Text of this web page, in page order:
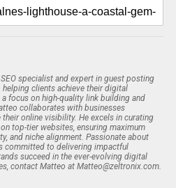
specialist and expert in guest posting
clients achieve their digital
focus on high-quality link building and
collaborates with businesses
online visibility. He excels in curating
top-tier websites, ensuring maximum
and niche alignment. Passionate about
committed to delivering impactful
succeed in the ever-evolving digital
contact Matteo at Matteo@zeltronix.com.